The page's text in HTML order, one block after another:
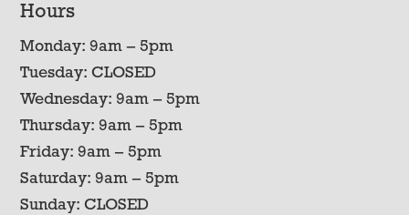
Hours
Monday: 9am – 5pm
Tuesday: CLOSED
Wednesday: 9am – 5pm
Thursday: 9am – 5pm
Friday: 9am – 5pm
Saturday: 9am – 5pm
Sunday: CLOSED